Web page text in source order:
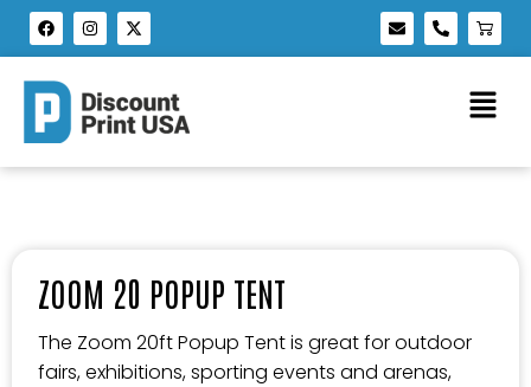
ZOOM 20 POPUP TENT
The Zoom 20ft Popup Tent is great for outdoor
fairs, exhibitions, sporting events and arenas,